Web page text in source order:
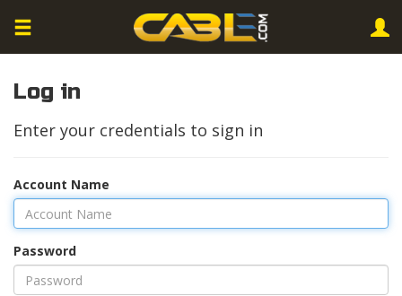
Log in
Enter your credentials to sign in
Account Name
Password